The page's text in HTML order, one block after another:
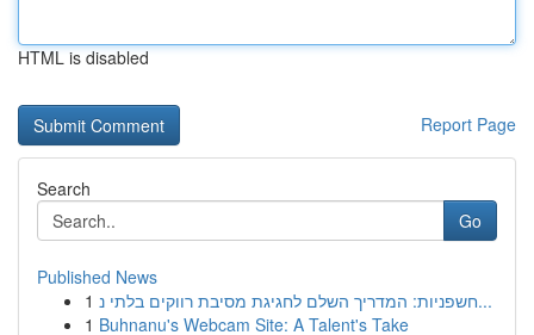
HTML is disabled
Report Page
Search
Go
Published News
1
חשפניות: המדריך השלם לחגיגת מסיבת רווקים בלתי נ...
1 Buhnanu's Webcam Site: A Talent's Take